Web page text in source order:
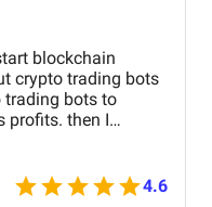
blockchain
crypto trading bots
trading bots to
profits. then I
known
They executed
cost.
4.6